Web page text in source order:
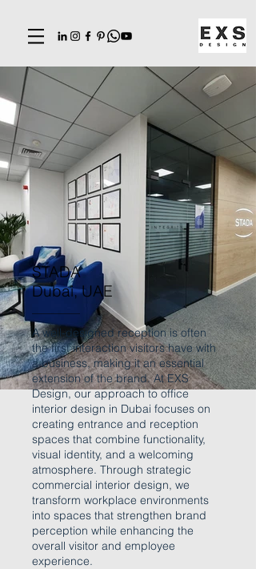
STADA
Dubai, UAE
A well-designed reception is often
the first interaction visitors have with
a business, making it an essential
extension of the brand. At EXS
Design, our approach to office
interior design in Dubai focuses on
creating entrance and reception
spaces that combine functionality,
visual identity, and a welcoming
atmosphere. Through strategic
commercial interior design, we
transform workplace environments
into spaces that strengthen brand
perception while enhancing the
overall visitor and employee
experience.